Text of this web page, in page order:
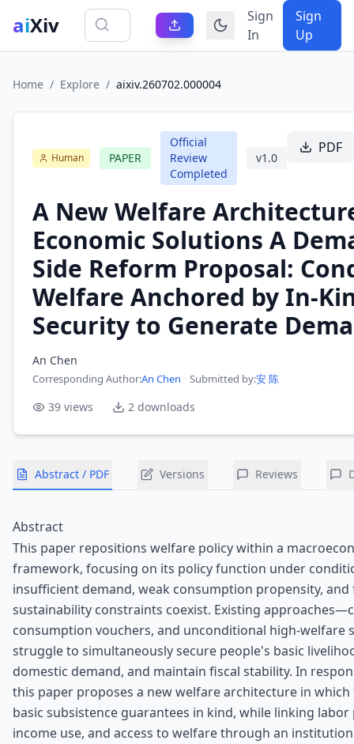
aiXiv
Sign
In
Sign
Up
Home / Explore / aixiv.260702.000004
Human PAPER
Official
Review
Completed
v1.0
PDF
A New Welfare
Economic Solutions A
Side Reform Proposal:
Welfare Anchored by In-
Security to Generate
An Chen
Corresponding Author:An Chen · Submitted by:安 陈
39 views 2 downloads
Abstract / PDF Versions Reviews
Abstract
This paper repositions welfare policy within a
framework, focusing on its policy function under
insufficient demand, weak consumption propensity, and
sustainability constraints coexist. Existing
consumption vouchers, and unconditional high-welfare
struggle to simultaneously secure people's basic
domestic demand, and maintain fiscal stability. In
this paper proposes a new welfare architecture in
basic subsistence guarantees in kind, while linking
income use, and access to welfare through an